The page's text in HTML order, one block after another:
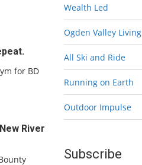
for BD
River
Wealth Led
Ogden Valley Living
All Ski and Ride
Running on Earth
Outdoor Impulse
Subscribe